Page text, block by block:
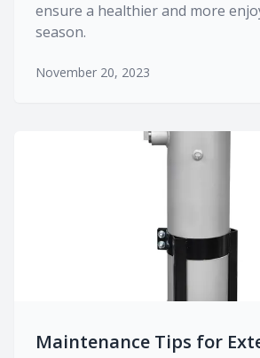
ensure a healthier and more
season.
November 20, 2023
Maintenance Tips for